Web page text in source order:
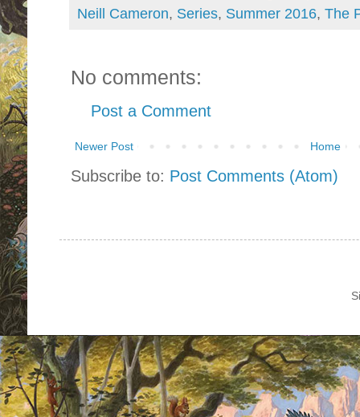
Neill Cameron, Series, Summer 2016, The
No comments:
Post a Comment
Newer Post Home
Subscribe to: Post Comments (Atom)